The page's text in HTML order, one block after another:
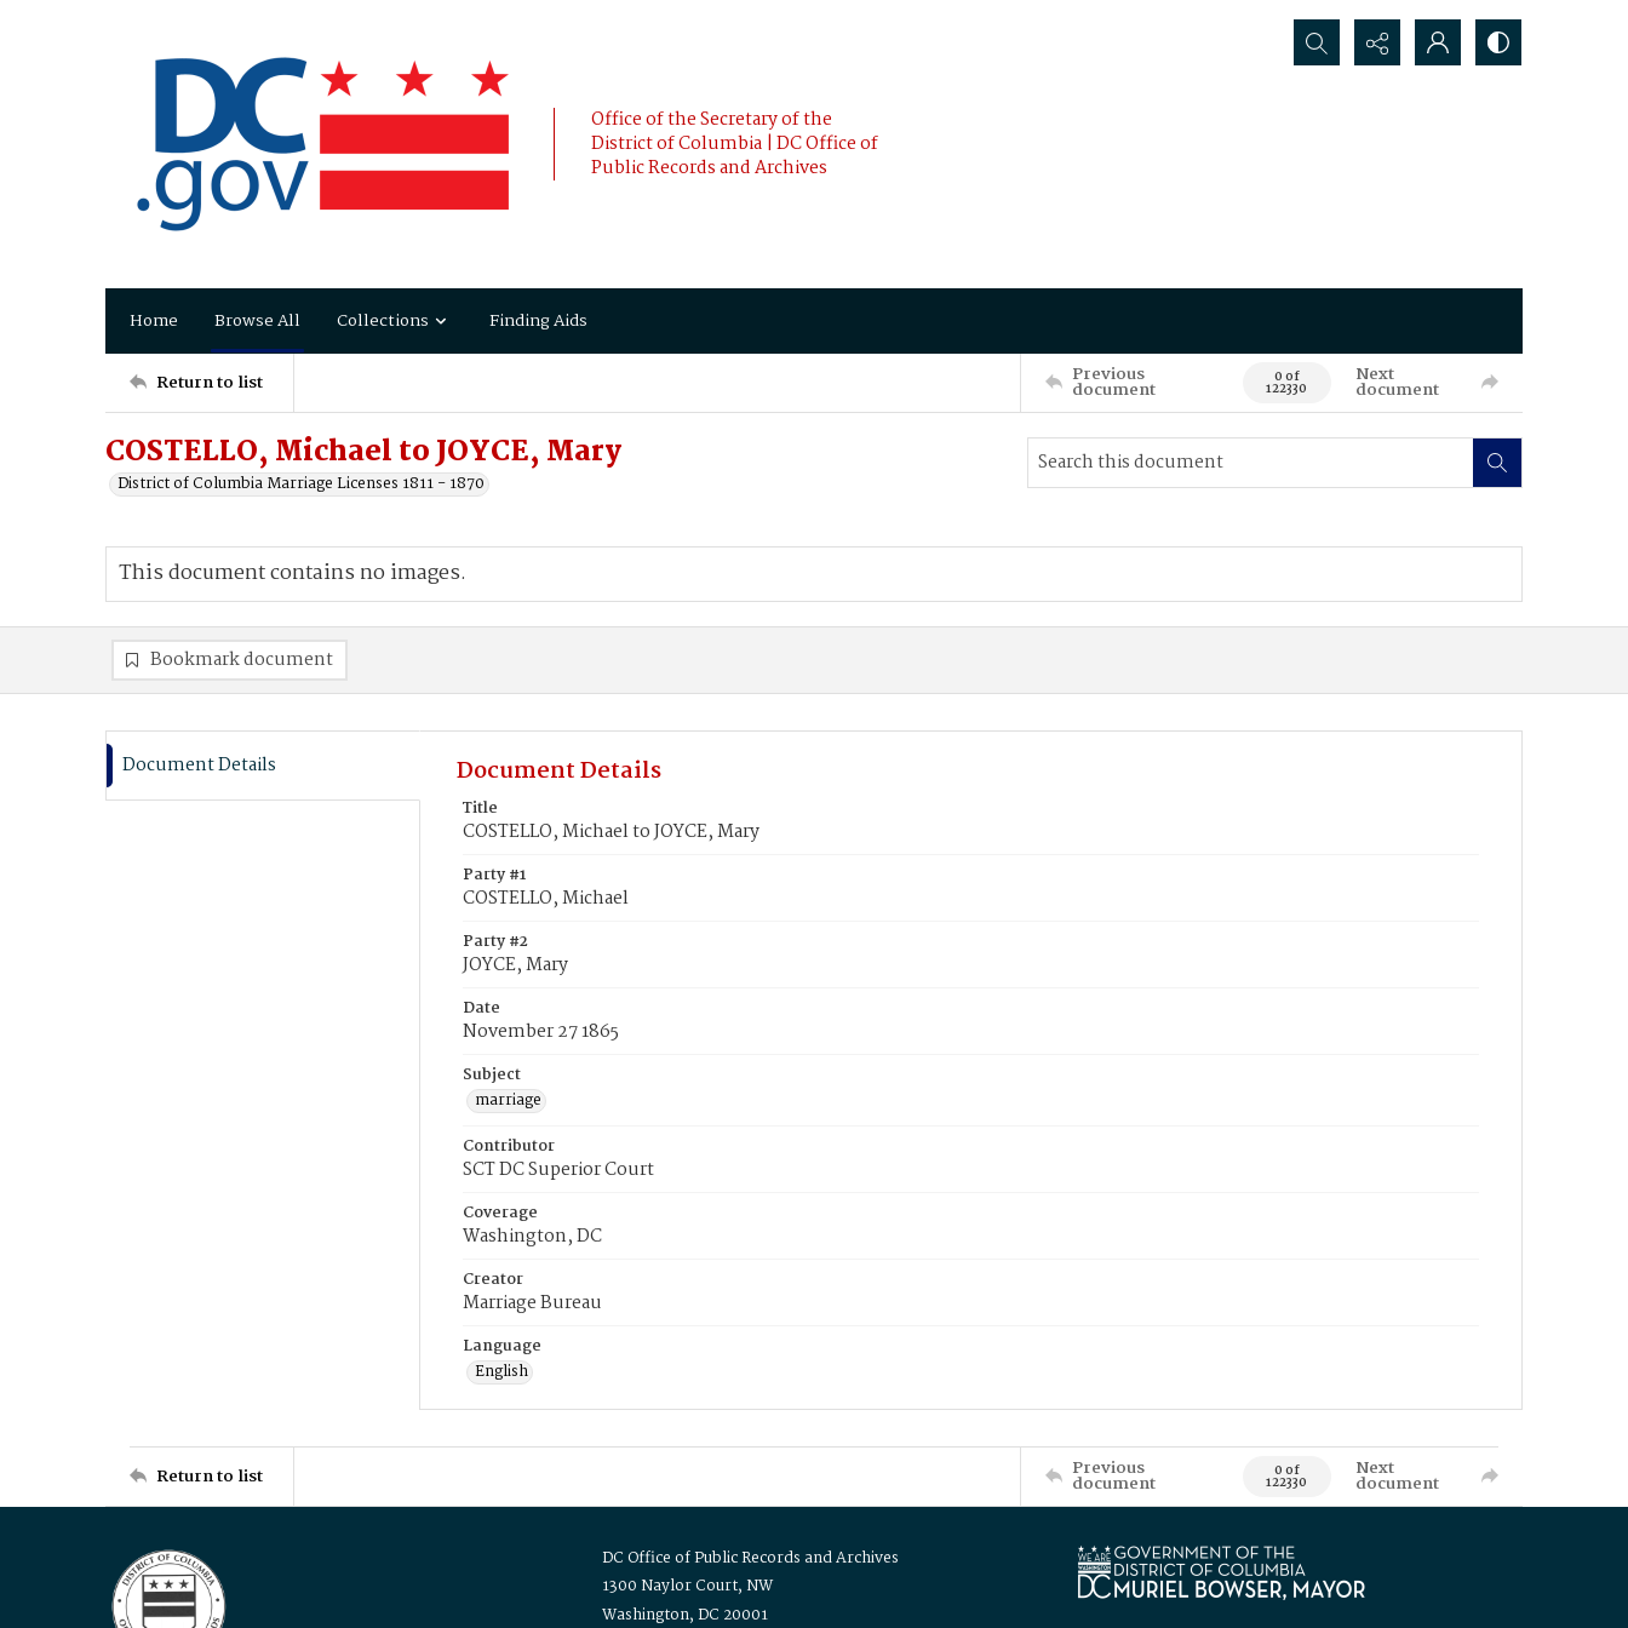
Office of the Secretary of the
District of Columbia | DC Office of
Public Records and Archives
Search...
Home Browse All Collections Finding Aids
Return to list Previous
document 0 of
122330
Next
document
COSTELLO, Michael to JOYCE, Mary
District of Columbia Marriage Licenses 1811 - 1870
This document contains no images.
Bookmark document
Document Details Document Details
Title
COSTELLO, Michael to JOYCE, Mary
Party #1
COSTELLO, Michael
Party #2
JOYCE, Mary
Date
November 27 1865
Subject
marriage
Contributor
SCT DC Superior Court
Coverage
Washington, DC
Creator
Marriage Bureau
Language
English
Return to list Previous
document 0 of
122330
Next
document
DC Office of Public Records and Archives
1300 Naylor Court, NW
Washington, DC 20001